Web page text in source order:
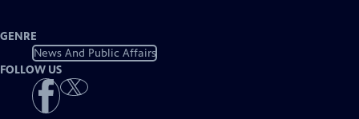
GENRE
News And Public Affairs
FOLLOW US